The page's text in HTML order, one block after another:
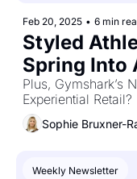
Feb 20, 2025 • 6 min
Styled
Spring Into
Hottest
Plus, Gymshark’s
Experiential Retail?
Sophie Bruxner-
Weekly Newsletter